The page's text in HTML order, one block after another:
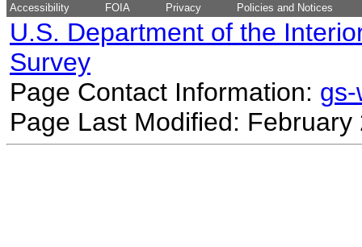
Accessibility FOIA Privacy Policies and Notices
U.S. Department of the
Survey
Page Contact Information:
Page Last Modified: